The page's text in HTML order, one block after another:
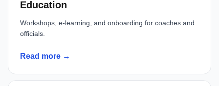
Education
Workshops, e-learning, and onboarding for coaches and
officials.
Read more →